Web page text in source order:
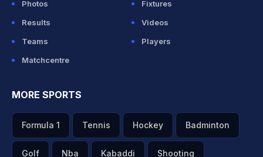
Photos
Fixtures
Results
Videos
Teams
Players
Matchcentre
MORE SPORTS
Formula 1 Tennis Hockey Badminton
Golf Nba Kabaddi Shooting